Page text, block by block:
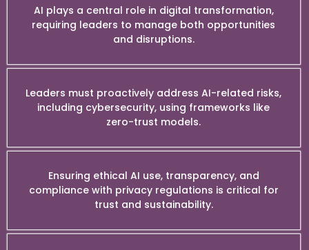
AI plays a central role in digital transformation,
requiring leaders to manage both opportunities
and disruptions.
Leaders must proactively address AI-related risks,
including cybersecurity, using frameworks like
zero-trust models.
Ensuring ethical AI use, transparency, and
compliance with privacy regulations is critical for
trust and sustainability.